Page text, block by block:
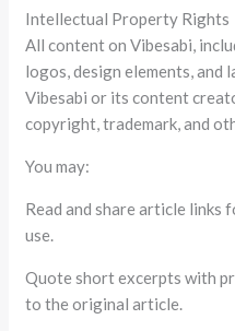
Intellectual Property Rights
All content on Vibesabi,
logos, design elements,
Vibesabi or its content
copyright, trademark, and
You may:
Read and share article links
use.
Quote short excerpts with
to the original article.